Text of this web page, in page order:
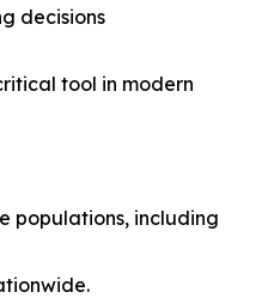
decisions
tool in modern
populations, including